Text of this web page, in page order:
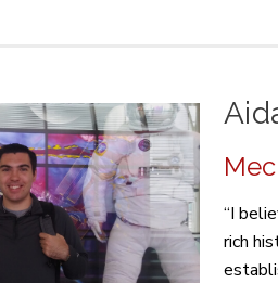
“I
rich